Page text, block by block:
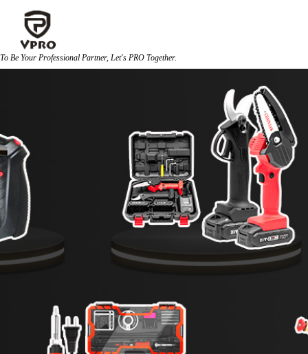
To Be Your Professional Partner, Let's PRO Together.